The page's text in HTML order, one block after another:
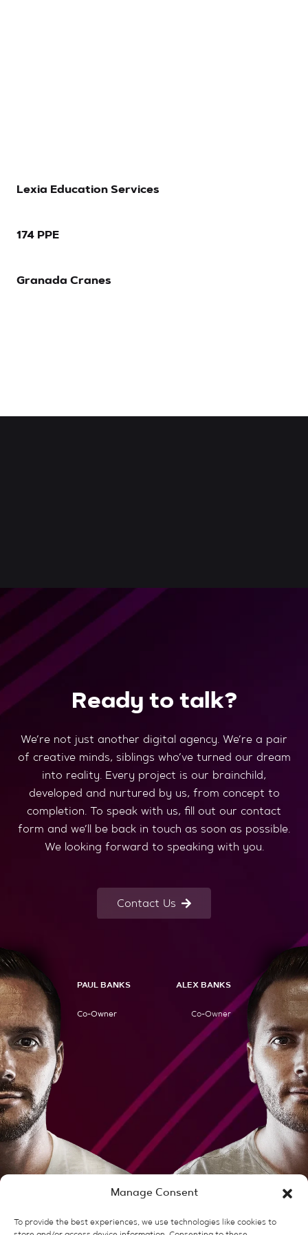
Manage Consent
To provide the best experiences, we use technologies like cookies to
Lexia Education Services
174 PPE
Granada Cranes
Ready to talk?
We’re not just another digital agency. We’re a pair
of creative minds, siblings who’ve turned our dream
into reality. Every project is our brainchild,
developed and nurtured by us, from concept to
completion. To speak with us, fill out our contact
form and we’ll be back in touch as soon as possible.
We looking forward to speaking with you.
Contact Us
PAUL BANKS
Co-Owner
ALEX BANKS
Co-Owner